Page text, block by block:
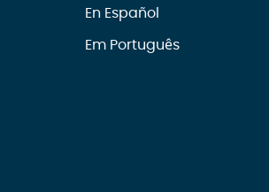
En Español
Em Português